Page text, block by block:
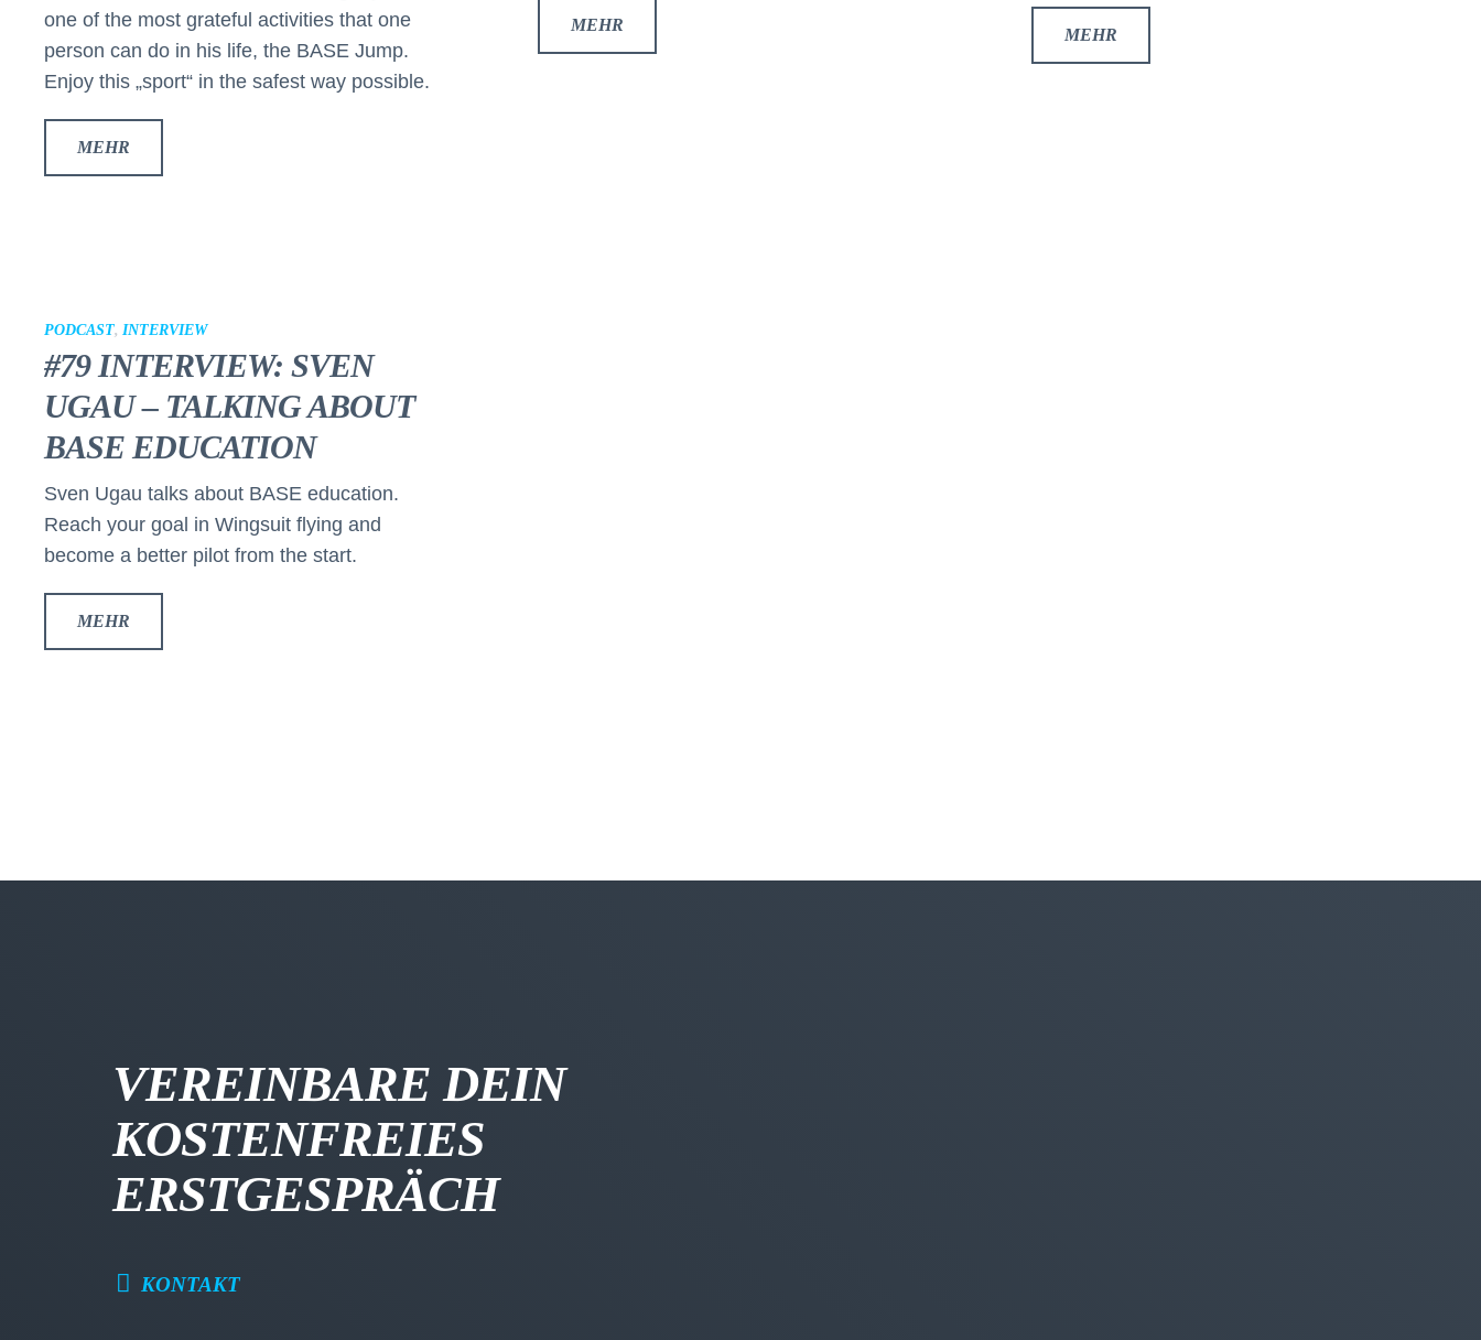
one of the most grateful activities that one
person can do in his life, the BASE Jump.
Enjoy this „sport“ in the safest way possible.
MEHR
MEHR
MEHR
PODCAST, INTERVIEW
#79 INTERVIEW: SVEN
UGAU – TALKING ABOUT
BASE EDUCATION
Sven Ugau talks about BASE education.
Reach your goal in Wingsuit flying and
become a better pilot from the start.
MEHR
VEREINBARE DEIN
KOSTENFREIES
ERSTGESPRÄCH
KONTAKT